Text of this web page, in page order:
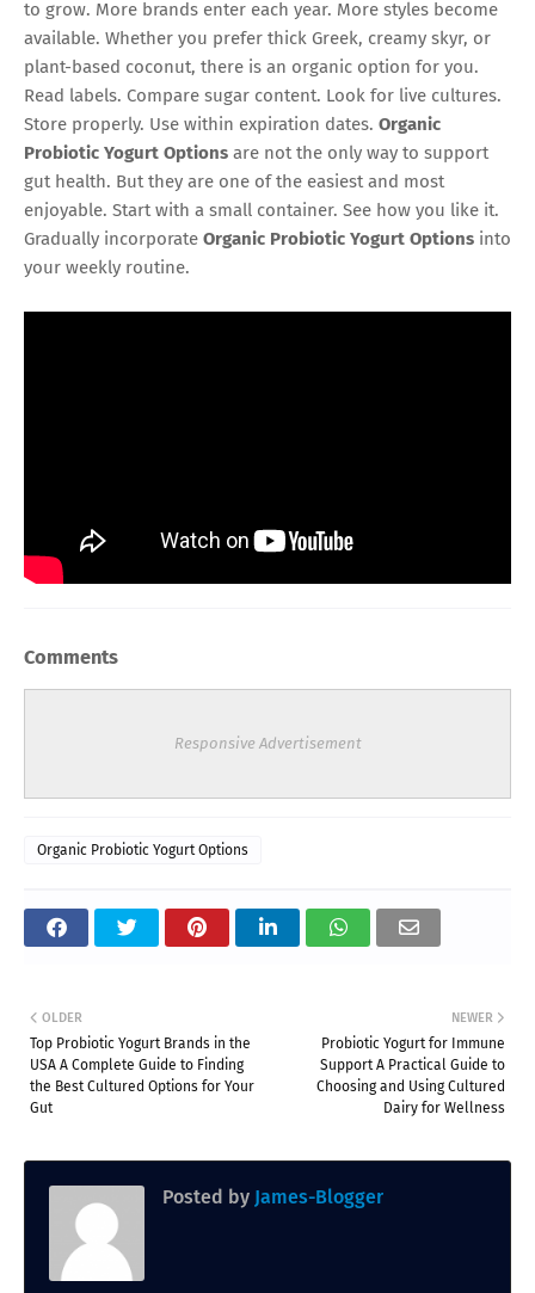
to grow. More brands enter each year. More styles become
available. Whether you prefer thick Greek, creamy skyr, or
plant-based coconut, there is an organic option for you.
Read labels. Compare sugar content. Look for live cultures.
Store properly. Use within expiration dates. Organic
Probiotic Yogurt Options are not the only way to support
gut health. But they are one of the easiest and most
enjoyable. Start with a small container. See how you like it.
Gradually incorporate Organic Probiotic Yogurt Options into
your weekly routine.
Comments
Responsive Advertisement
Organic Probiotic Yogurt Options
NEWER
Probiotic Yogurt for Immune
Support A Practical Guide to
Choosing and Using Cultured
Dairy for Wellness
OLDER
Top Probiotic Yogurt Brands in the
USA A Complete Guide to Finding
the Best Cultured Options for Your
Gut
Posted by James-Blogger